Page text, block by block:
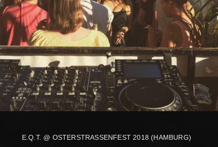
E.Q.T. @ OSTERSTRASSENFEST 2018 (HAMBURG)